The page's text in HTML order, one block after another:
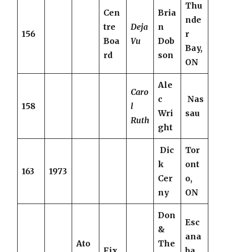
156
Cen
tre
Boa
rd
Deja
Vu
Bria
n
Dob
son
Thu
nde
r
Bay,
ON
158
Caro
l
Ruth
Ale
c
Wri
ght
Nas
sau
163 1973
Dic
k
Cer
ny
Tor
ont
o,
ON
Ato
Don
&
The
Esc
ana